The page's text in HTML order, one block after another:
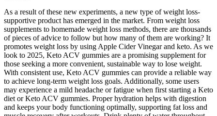
As a result of these new experiments, a new type of weight loss-
supportive product has emerged in the market. From weight loss
supplements to homemade weight loss methods, there are thousands
of pieces of advice to follow but how many of them are working? It
promotes weight loss by using Apple Cider Vinegar and keto. As we
look to 2025, Keto ACV gummies are a promising supplement for
those seeking a more convenient, sustainable way to lose weight.
With consistent use, Keto ACV gummies can provide a reliable way
to achieve long-term weight loss goals. Additionally, some users
may experience a mild headache or fatigue when first starting a Keto
diet or Keto ACV gummies. Proper hydration helps with digestion
and keeps your body functioning optimally, supporting fat loss and